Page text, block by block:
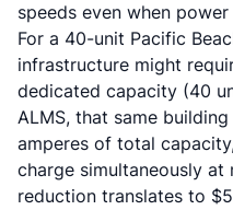
speeds even when
For a 40-unit Pacific
infrastructure might
dedicated capacity (40
ALMS, that same
amperes of total
charge simultaneously at
reduction translates to